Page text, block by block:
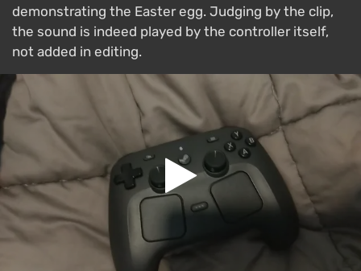
demonstrating the Easter egg. Judging by the clip,
the sound is indeed played by the controller itself,
not added in editing.